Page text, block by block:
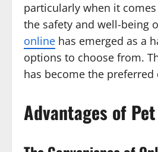
particularly when it
the safety and well-being
online has emerged as a
options to choose from.
has become the
Advantages of